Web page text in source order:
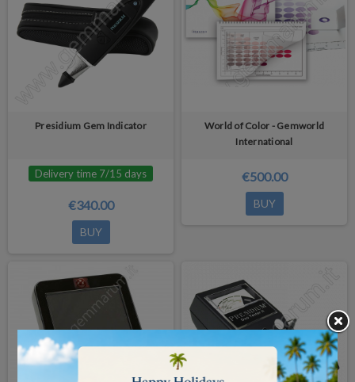
Presidium Gem Indicator
Delivery time 7/15 days
€340.00
BUY
World of Color - Gemworld
International
€500.00
BUY